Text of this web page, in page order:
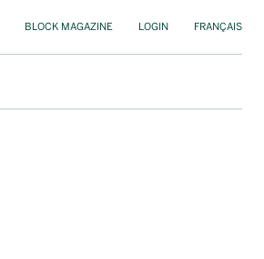
BLOCK MAGAZINE LOGIN FRANÇAIS